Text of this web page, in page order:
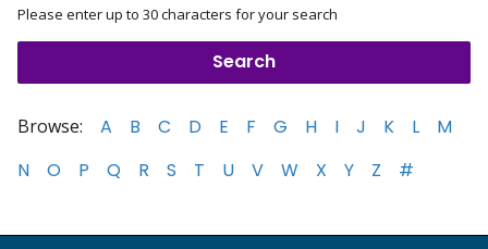
Please enter up to 30 characters for your search
Browse: A B C D E F G H I J K L
M
N
O P Q R S T U V W X Y Z #